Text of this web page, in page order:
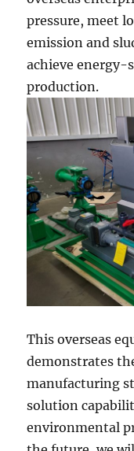
pressure, meet
emission and
achieve energy-
production.
This overseas
demonstrates
manufacturing
solution
environmental